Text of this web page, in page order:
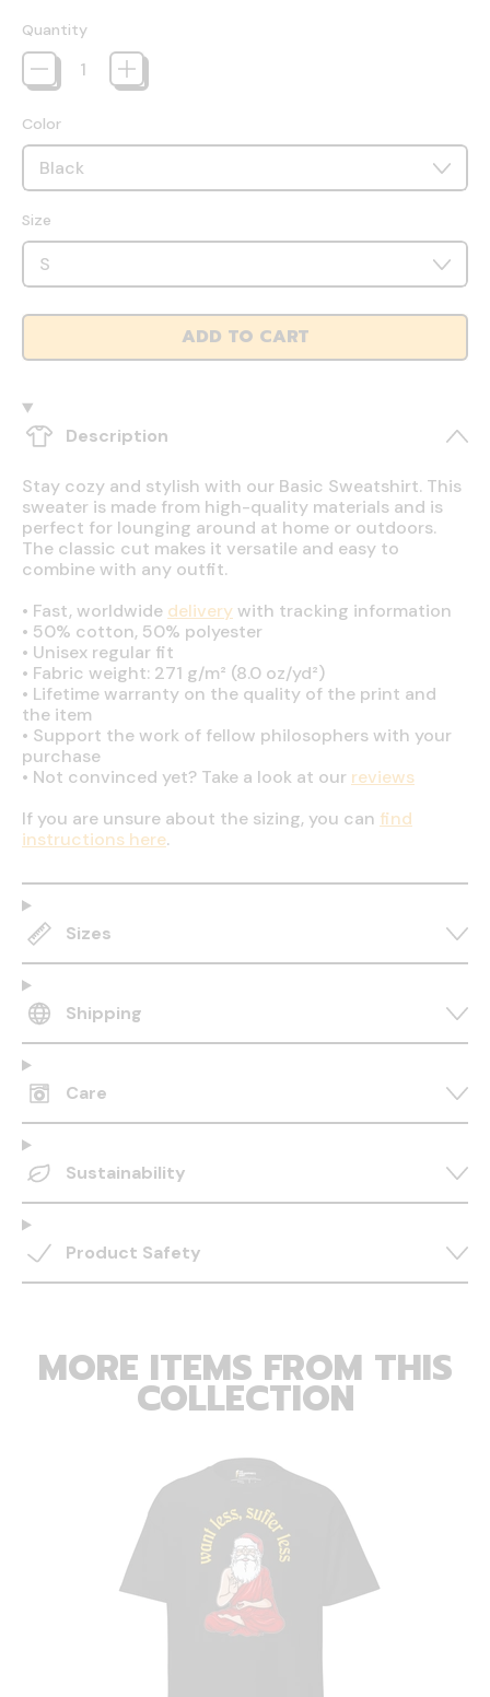
Quantity
Color
Size
ADD TO CART
Description
Stay cozy and stylish with our Basic Sweatshirt. This
sweater is made from high-quality materials and is
perfect for lounging around at home or outdoors.
The classic cut makes it versatile and easy to
combine with any outfit.
• Fast, worldwide deliverywith tracking information
• 50% cotton, 50% polyester
• Unisex regular fit
• Fabric weight: 271 g/m² (8.0 oz/yd²)
• Lifetime warranty on the quality of the print and
the item
• Support the work of fellow philosophers with your
purchase
• Not convinced yet? Take a look at our reviews
If you are unsure about the sizing, you can find
instructions here.
Sizes
Shipping
Care
Sustainability
Product Safety
MORE ITEMS FROM THIS
COLLECTION